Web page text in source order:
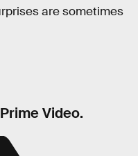
are sometimes
Video.